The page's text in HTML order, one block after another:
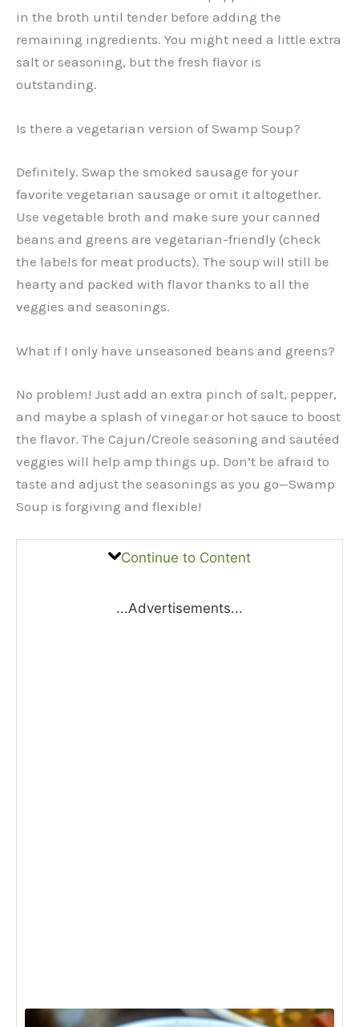
in the broth until tender before adding the
remaining ingredients. You might need a little extra
salt or seasoning, but the fresh flavor is
outstanding.
Is there a vegetarian version of Swamp Soup?
Definitely. Swap the smoked sausage for your
favorite vegetarian sausage or omit it altogether.
Use vegetable broth and make sure your canned
beans and greens are vegetarian-friendly (check
the labels for meat products). The soup will still be
hearty and packed with flavor thanks to all the
veggies and seasonings.
What if I only have unseasoned beans and greens?
No problem! Just add an extra pinch of salt, pepper,
and maybe a splash of vinegar or hot sauce to boost
the flavor. The Cajun/Creole seasoning and sautéed
veggies will help amp things up. Don’t be afraid to
taste and adjust the seasonings as you go—Swamp
Soup is forgiving and flexible!
Continue to Content
...Advertisements...